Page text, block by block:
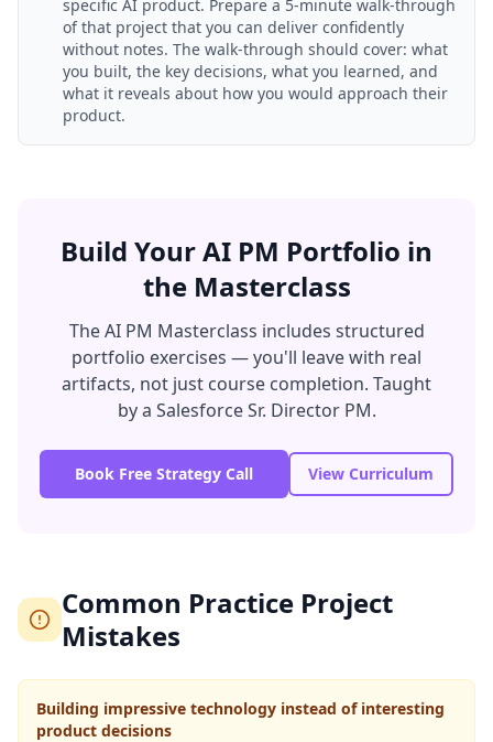
specific AI product. Prepare a 5-minute walk-through
of that project that you can deliver confidently
without notes. The walk-through should cover: what
you built, the key decisions, what you learned, and
what it reveals about how you would approach their
product.
Build Your AI PM Portfolio in
the Masterclass
The AI PM Masterclass includes structured
portfolio exercises — you'll leave with real
artifacts, not just course completion. Taught
by a Salesforce Sr. Director PM.
Book Free Strategy Call View Curriculum
Common Practice Project
Mistakes
Building impressive technology instead of interesting
product decisions